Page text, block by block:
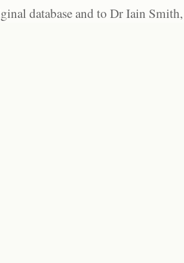
database and to Dr Iain